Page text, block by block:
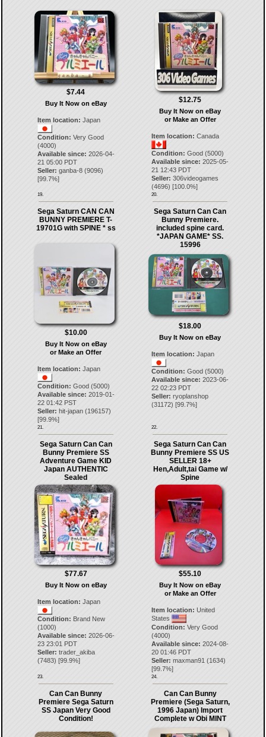
$7.44
Buy It Now on eBay
Item location: Japan
Condition: Very Good
(4000)
Available since: 2026-04-
21 05:00 PDT
Seller: ganba-8(9096)
[99.7%]
19.
$12.75
Buy It Now on eBay
or Make an Offer
Item location: Canada
Condition: Good (5000)
Available since: 2025-05-
21 12:43 PDT
Seller: 306videogames
(4696) [100.0%]
20.
Sega Saturn CAN CAN
BUNNY PREMIERE T-
19701G with SPINE * ss
$10.00
Buy It Now on eBay
or Make an Offer
Item location: Japan
Condition: Good (5000)
Available since: 2019-01-
22 01:42 PST
Seller: hit-japan(196157)
[99.9%]
21.
Sega Saturn Can Can
Bunny Premiere.
included spine card.
*JAPAN GAME* SS.
15996
$18.00
Buy It Now on eBay
Item location: Japan
Condition: Good (5000)
Available since: 2023-06-
22 02:23 PDT
Seller: ryoplanshop
(31172) [99.7%]
22.
Sega Saturn Can Can
Bunny Premiere SS
Adventure Game KID
Japan AUTHENTIC
Sealed
$77.67
Buy It Now on eBay
Item location: Japan
Condition: Brand New
(1000)
Available since: 2026-06-
23 23:01 PDT
Seller: trader_akiba
(7483) [99.9%]
23.
Sega Saturn Can Can
Bunny Premiere SS US
SELLER 18+
Hen,Adult,tai Game w/
Spine
$55.10
Buy It Now on eBay
or Make an Offer
Item location: United
States
Condition: Very Good
(4000)
Available since: 2024-08-
20 01:46 PDT
Seller: maxman91 (1634)
[99.7%]
24.
Can Can Bunny
Premiere Sega Saturn
SS Japan Very Good
Condition!
Can Can Bunny
Premiere (Sega Saturn,
1996 Japan) Import
Complete w Obi MINT